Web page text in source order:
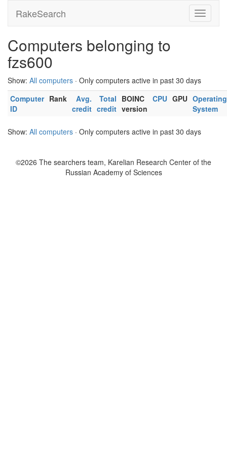
RakeSearch
Computers belonging to
fzs600
Show: All computers · Only computers active in past 30 days
Computer
ID
Rank
Avg.
credit
Total
credit
BOINC
version
CPU GPU Operating
System
Show: All computers · Only computers active in past 30 days
©2026 The searchers team, Karelian Research Center of the
Russian Academy of Sciences